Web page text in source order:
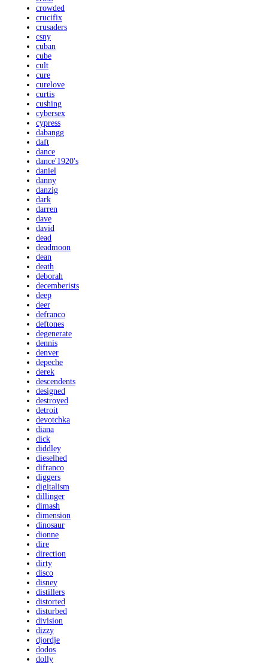
crowded
crucifix
crusaders
csny
cuban
cube
cult
cure
curelove
curtis
cushing
cybersex
cypress
dabangg
daft
dance
dance'1920's
daniel
danny
danzig
dark
darren
dave
david
dead
deadmoon
dean
death
deborah
decemberists
deep
deer
defranco
deftones
degenerate
dennis
denver
depeche
derek
descendents
designed
destroyed
detroit
devotchka
diana
dick
diddley
dieselhed
difranco
diggers
digitalism
dillinger
dimash
dimension
dinosaur
dionne
dire
direction
dirty
disco
disney
distillers
distorted
disturbed
division
dizzy
djordje
dodos
dolly